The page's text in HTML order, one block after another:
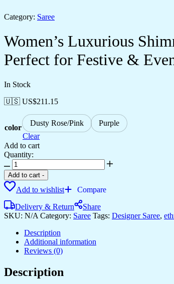
Category: Saree
Women’s Luxurious
Perfect for Festive &
In Stock
🇺🇸 US$211.15
color Dusty Rose/Pink
Purple
Clear
Add to cart
Quantity:
Women's
Luxurious
Shimmering
Grey
Saree
with
Embroidered
Black
Blouse
Perfect
Add to cart -
Add to wishlist
Compare
Delivery & Return
Share
SKU: N/A Category: Saree Tags: Designer Saree,
Description
Additional information
Reviews (0)
Description